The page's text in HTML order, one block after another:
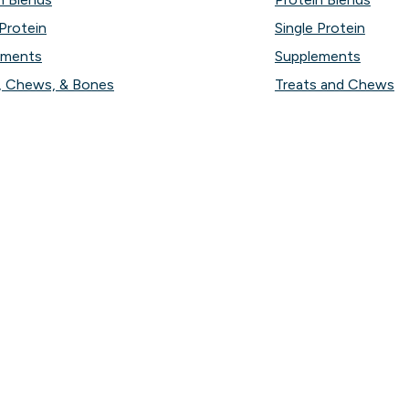
Chews, & Bones
Single Protein
Supplements
Treats and Chews